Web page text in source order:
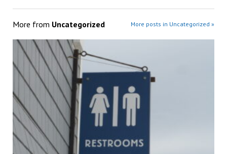
More from Uncategorized More posts in Uncategorized »